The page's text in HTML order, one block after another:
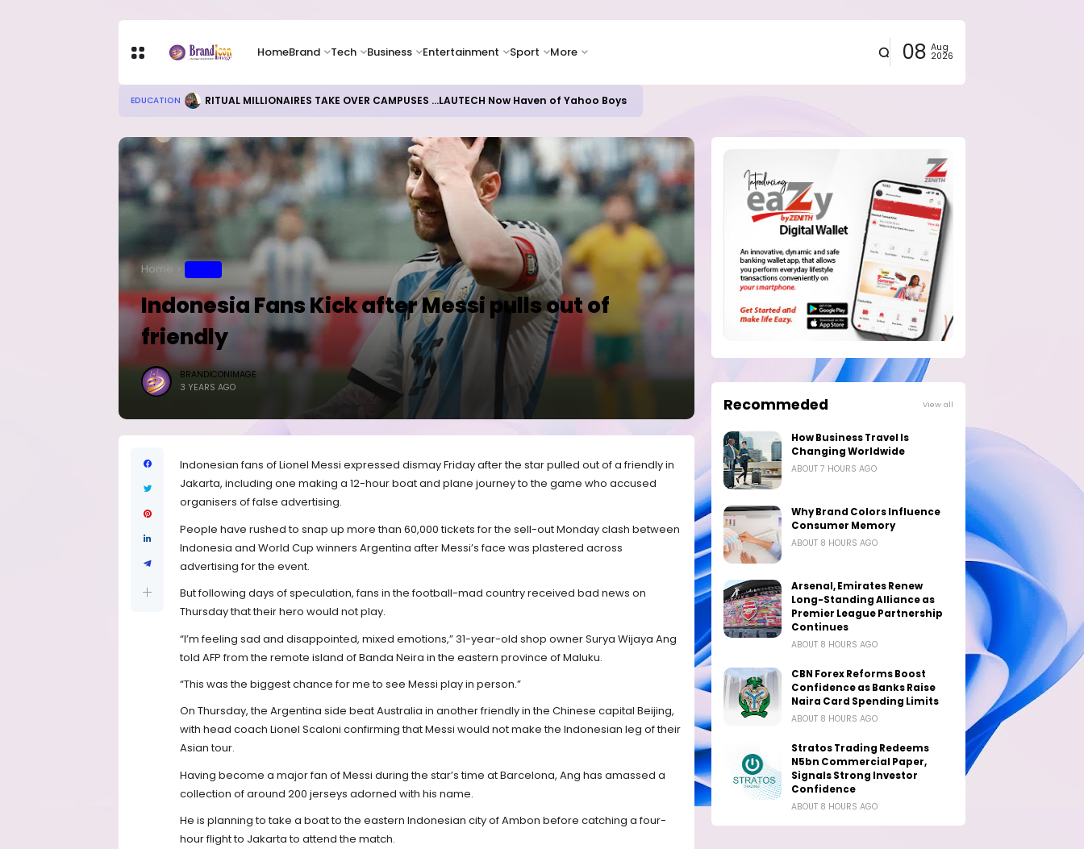
HomeBrand Tech Business Entertainment Sport More 08 Aug
2026
EDUCATION RITUAL MILLIONAIRES TAKE OVER CAMPUSES ...LAUTECH Now Haven of Yahoo Boys
Home
Indonesia Fans Kick after Messi pulls out of
friendly
BRANDICONIMAGE
3 YEARS AGO
Indonesian fans of Lionel Messi expressed dismay Friday after the star pulled out of a friendly in
Jakarta, including one making a 12-hour boat and plane journey to the game who accused
organisers of false advertising.
People have rushed to snap up more than 60,000 tickets for the sell-out Monday clash between
Indonesia and World Cup winners Argentina after Messi’s face was plastered across
advertising for the event.
But following days of speculation, fans in the football-mad country received bad news on
Thursday that their hero would not play.
“I’m feeling sad and disappointed, mixed emotions,” 31-year-old shop owner Surya Wijaya Ang
told AFP from the remote island of Banda Neira in the eastern province of Maluku.
“This was the biggest chance for me to see Messi play in person.”
On Thursday, the Argentina side beat Australia in another friendly in the Chinese capital Beijing,
with head coach Lionel Scaloni confirming that Messi would not make the Indonesian leg of their
Asian tour.
Having become a major fan of Messi during the star’s time at Barcelona, Ang has amassed a
collection of around 200 jerseys adorned with his name.
He is planning to take a boat to the eastern Indonesian city of Ambon before catching a four-
hour flight to Jakarta to attend the match.
Recommeded View all
How Business Travel Is
Changing Worldwide
ABOUT 7 HOURS AGO
Why Brand Colors Influence
Consumer Memory
ABOUT 8 HOURS AGO
Arsenal, Emirates Renew
Long-Standing Alliance as
Premier League Partnership
Continues
ABOUT 8 HOURS AGO
CBN Forex Reforms Boost
Confidence as Banks Raise
Naira Card Spending Limits
ABOUT 8 HOURS AGO
Stratos Trading Redeems
N5bn Commercial Paper,
Signals Strong Investor
Confidence
ABOUT 8 HOURS AGO